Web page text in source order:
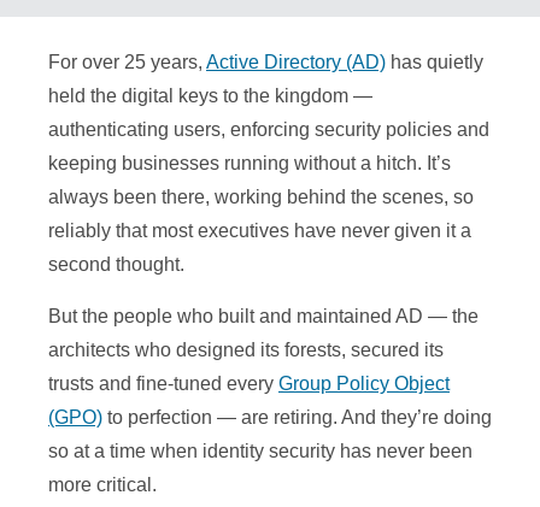
For over 25 years, Active Directory (AD) has quietly
held the digital keys to the kingdom —
authenticating users, enforcing security policies and
keeping businesses running without a hitch. It’s
always been there, working behind the scenes, so
reliably that most executives have never given it a
second thought.
But the people who built and maintained AD — the
architects who designed its forests, secured its
trusts and fine-tuned every Group Policy Object
(GPO) to perfection — are retiring. And they’re doing
so at a time when identity security has never been
more critical.